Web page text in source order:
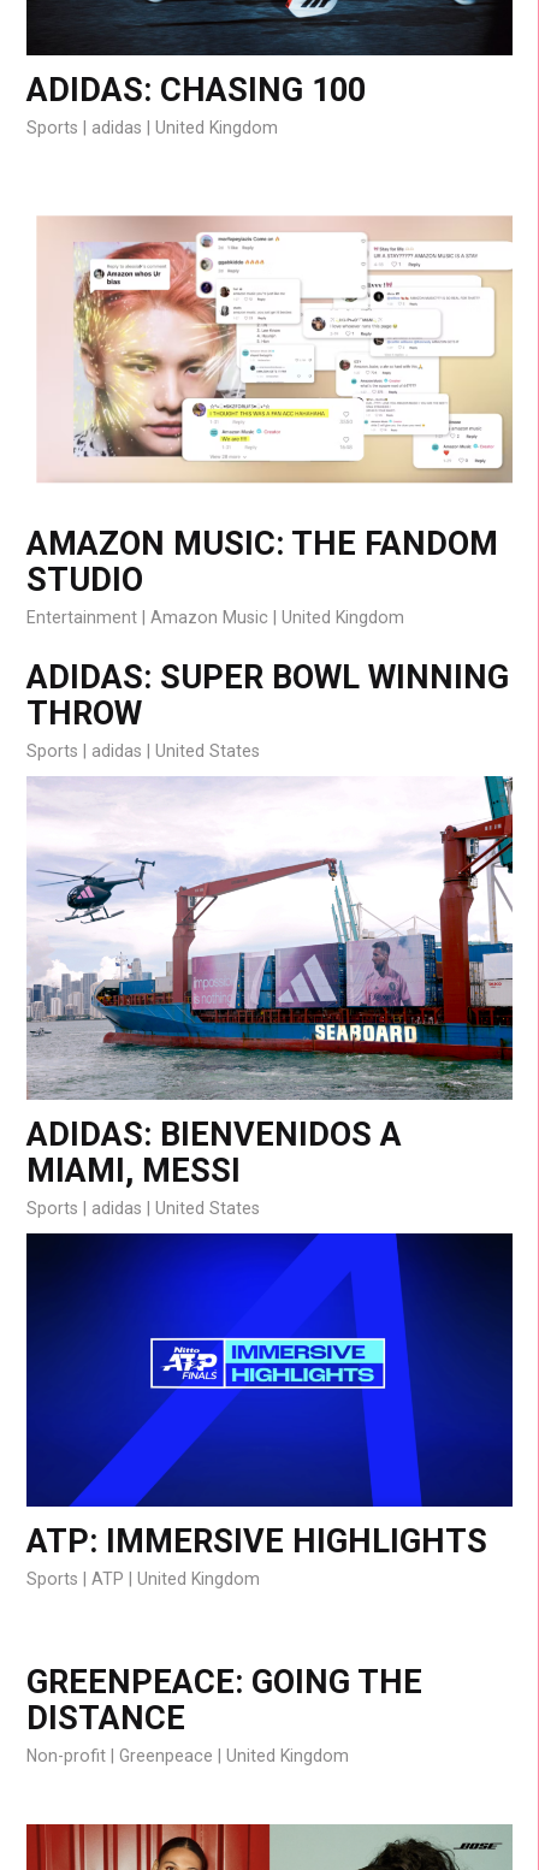
ADIDAS: CHASING 100
Sports adidas United Kingdom
AMAZON MUSIC: THE FANDOM
STUDIO
Entertainment Amazon Music United Kingdom
ADIDAS: SUPER BOWL WINNING
THROW
Sports adidas United States
ADIDAS: BIENVENIDOS A
MIAMI, MESSI
Sports adidas United States
ATP: IMMERSIVE HIGHLIGHTS
Sports ATP United Kingdom
GREENPEACE: GOING THE
DISTANCE
Non-profit Greenpeace United Kingdom